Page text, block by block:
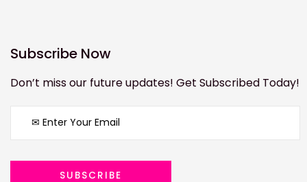
Subscribe Now
Don’t miss our future updates! Get Subscribed Today!